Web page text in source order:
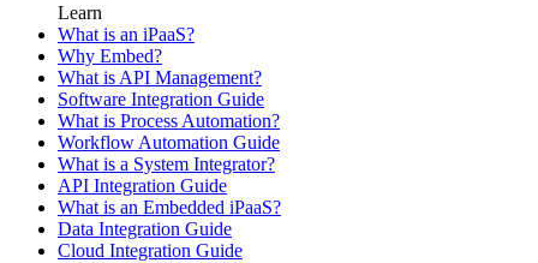
Learn
What is an iPaaS?
Why Embed?
What is API Management?
Software Integration Guide
What is Process Automation?
Workflow Automation Guide
What is a System Integrator?
API Integration Guide
What is an Embedded iPaaS?
Data Integration Guide
Cloud Integration Guide